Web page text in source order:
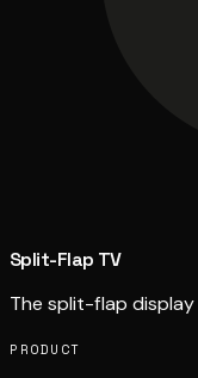
Split-Flap TV
The split-flap display
PRODUCT